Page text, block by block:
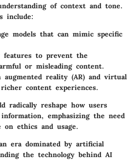
of context and tone.
include:
models that can mimic specific
features to prevent the
or misleading content.
reality (AR) and virtual
content experiences.
radically reshape how users
emphasizing the need
on ethics and usage.
era dominated by artificial
the technology behind AI